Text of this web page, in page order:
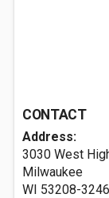
CONTACT
Address:
3030 West
Milwaukee
WI 53208-3246